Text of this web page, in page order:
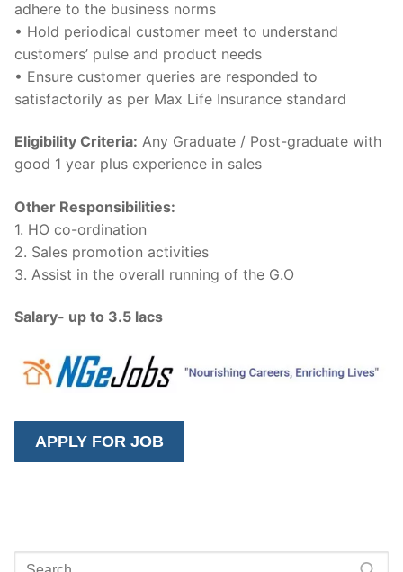
adhere to the business norms
• Hold periodical customer meet to understand
customers’ pulse and product needs
• Ensure customer queries are responded to
satisfactorily as per Max Life Insurance standard
Eligibility Criteria: Any Graduate / Post-graduate with
good 1 year plus experience in sales
Other Responsibilities:
1. HO co-ordination
2. Sales promotion activities
3. Assist in the overall running of the G.O
Salary- up to 3.5 lacs
Search